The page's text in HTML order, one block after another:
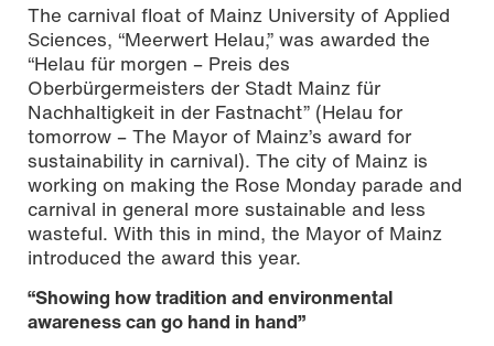
Representatives of the award-winning carnival groups:
Prof. Ostheimer, Prof. Weissman, Katharina Haller, Naomi
Neumann (all Mainz University of Applied Sciences),
Mayor Nino Haase, Michael Licht (President of the
Hechtsheim Dragoons), Andreas Herrmann (Director of
Organization for street-based carnival festivities for the
Hechtsheim Dragoons) (from left to right) © Sven-Helge
Czichy | Mainz University of Applied Sciences
The carnival float of Mainz University of Applied
Sciences, “Meerwert Helau,” was awarded the
“Helau für morgen – Preis des
Oberbürgermeisters der Stadt Mainz für
Nachhaltigkeit in der Fastnacht” (Helau for
tomorrow – The Mayor of Mainz’s award for
sustainability in carnival). The city of Mainz is
working on making the Rose Monday parade and
carnival in general more sustainable and less
wasteful. With this in mind, the Mayor of Mainz
introduced the award this year.
“Showing how tradition and environmental
awareness can go hand in hand”